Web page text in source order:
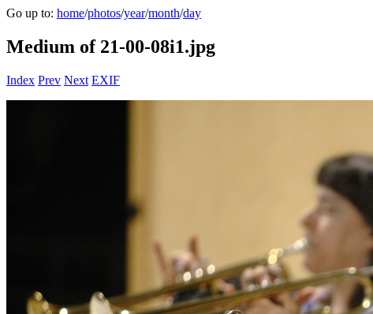
Go up to: home/photos/year/month/day
Medium of 21-00-08i1.jpg
Index Prev Next EXIF